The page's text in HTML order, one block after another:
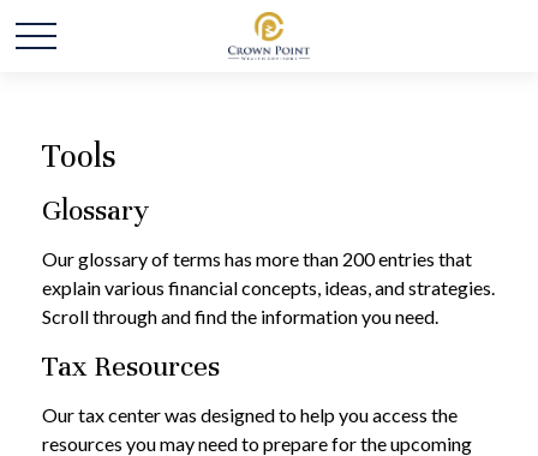
Tools
Glossary
Our glossary of terms has more than 200 entries that
explain various financial concepts, ideas, and strategies.
Scroll through and find the information you need.
Tax Resources
Our tax center was designed to help you access the
resources you may need to prepare for the upcoming